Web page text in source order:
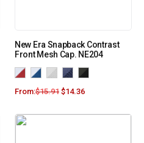
New Era Snapback Contrast
Front Mesh Cap. NE204
From:$15.91 $14.36